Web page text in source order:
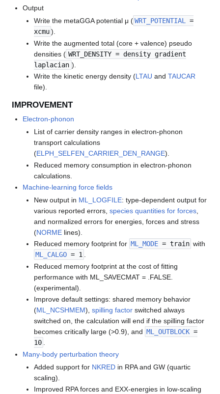
Output
Write the metaGGA potential μ ( WRT_POTENTIAL=
xcmu ).
Write the augmented total (core + valence) pseudo
densities ( WRT_DENSITY = density gradient
laplacian ).
Write the kinetic energy density (LTAU and TAUCAR
file).
IMPROVEMENT
Electron-phonon
List of carrier density ranges in electron-phonon
transport calculations
(ELPH_SELFEN_CARRIER_DEN_RANGE).
Reduced memory consumption in electron-phonon
calculations.
Machine-learning force fields
New output in ML_LOGFILE: type-dependent output for
various reported errors, species quantities for forces,
and normalized errors for energies, forces and stress
(NORMElines).
Reduced memory footprint for ML_MODE= train with
ML_CALGO= 1 .
Reduced memory footprint at the cost of fitting
performance with ML_SAVECMAT = .FALSE.
(experimental).
Improve default settings: shared memory behavior
(ML_NCSHMEM), spilling factorswitched always
switched on, the calculation will end if the spilling factor
becomes critically large (>0.9), and ML_OUTBLOCK=
10 .
Many-body perturbation theory
Added support for NKREDin RPA and GW (quartic
scaling).
Improved RPA forces and EXX-energies in low-scaling